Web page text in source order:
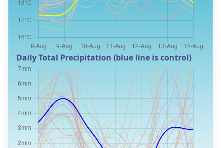
Daily Total Precipitation (blue line is control)